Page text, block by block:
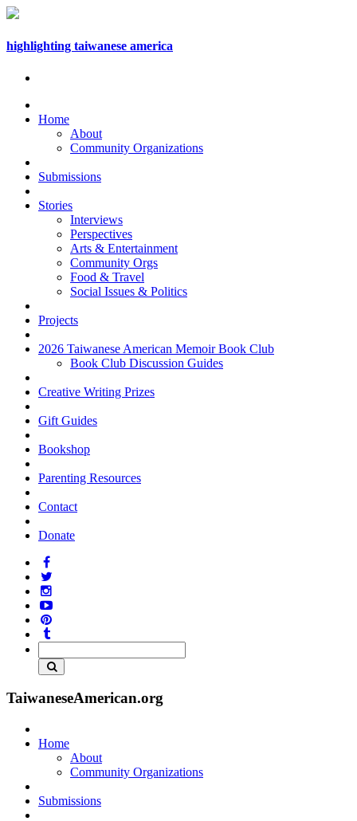
highlighting taiwanese america
Home
About
Community Organizations
Submissions
Stories
Interviews
Perspectives
Arts & Entertainment
Community Orgs
Food & Travel
Social Issues & Politics
Projects
2026 Taiwanese American Memoir Book Club
Book Club Discussion Guides
Creative Writing Prizes
Gift Guides
Bookshop
Parenting Resources
Contact
Donate
TaiwaneseAmerican.org
Home
About
Community Organizations
Submissions